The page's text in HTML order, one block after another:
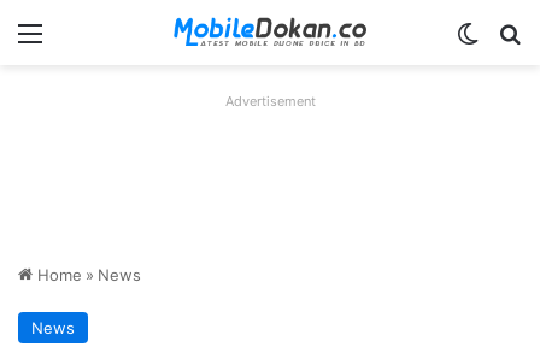
Menu
Advertisement
Home » News
News